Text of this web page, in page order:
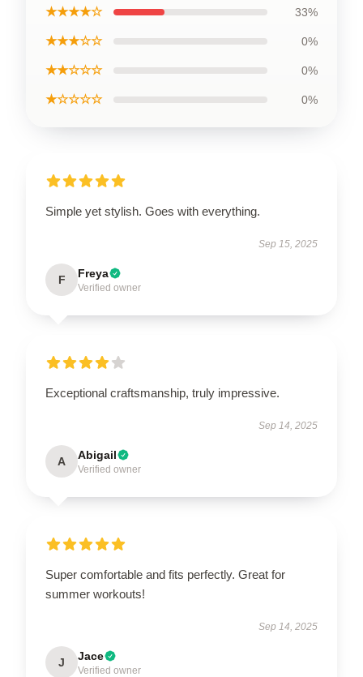
★★★★☆ 33%
★★★☆☆ 0%
★★☆☆☆ 0%
★☆☆☆☆ 0%
Simple yet stylish. Goes with everything.
Sep 15, 2025
F Freya
Verified owner
Exceptional craftsmanship, truly impressive.
Sep 14, 2025
A Abigail
Verified owner
Super comfortable and fits perfectly. Great for
summer workouts!
Sep 14, 2025
J Jace
Verified owner